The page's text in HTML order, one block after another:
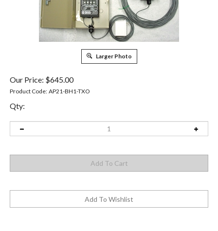
Larger Photo
Our Price: $645.00
Product Code: AP21-BH1-TXO
Qty: